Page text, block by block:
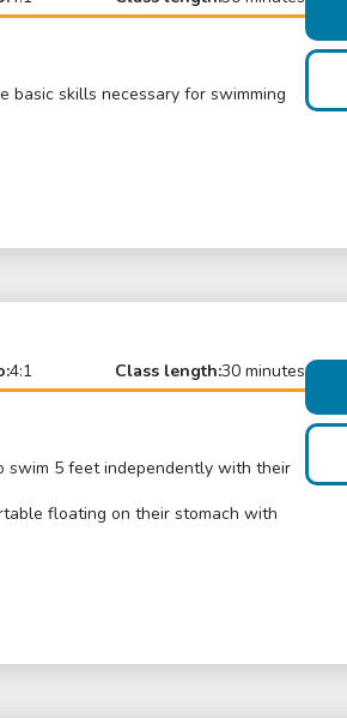
basic skills necessary for swimming
4:1 Class length:30 minutes
swim 5 feet independently with their
floating on their stomach with